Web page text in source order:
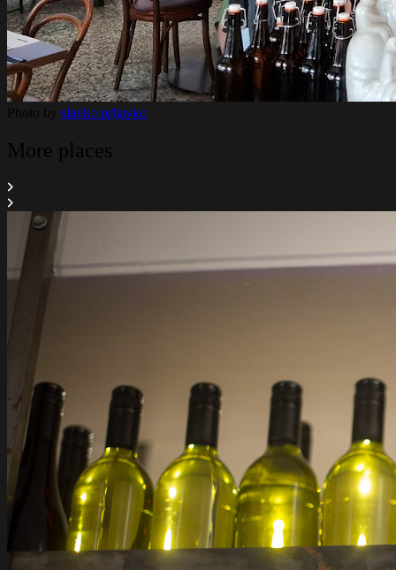
Photo by slavko prljavko
More places